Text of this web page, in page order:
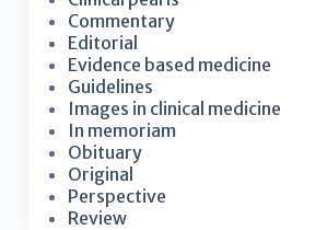
Commentary
Editorial
Evidence based medicine
Guidelines
Images in clinical medicine
In memoriam
Obituary
Original
Perspective
Review